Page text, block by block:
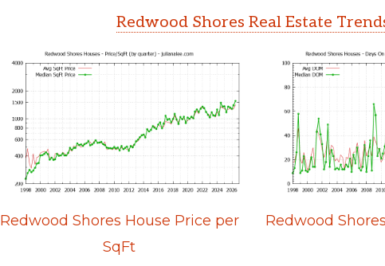
Redwood Shores Real Estate
Redwood Shores House Price per
SqFt
Redwood